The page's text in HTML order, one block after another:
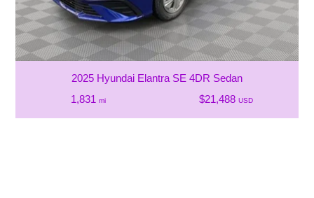
2025 Hyundai Elantra SE 4DR Sedan
1,831 mi $21,488 USD